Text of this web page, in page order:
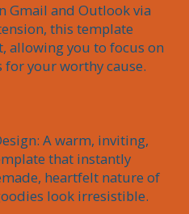
Gmail and Outlook via
this template
allowing you to focus on
your worthy cause.
A warm, inviting,
that instantly
heartfelt nature of
look irresistible.